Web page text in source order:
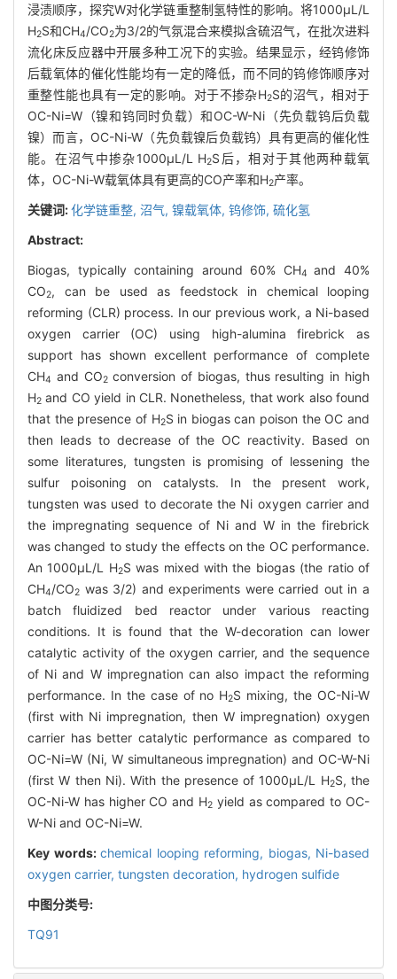
浸渍顺序，探究W对化学链重整制氢特性的影响。将1000μL/L
H2S和CH4/CO2为3/2的气氛混合来模拟含硫沼气，在批次进料
流化床反应器中开展多种工况下的实验。结果显示，经钨修饰
后载氧体的催化性能均有一定的降低，而不同的钨修饰顺序对
重整性能也具有一定的影响。对于不掺杂H2S的沼气，相对于
OC-Ni=W（镍和钨同时负载）和OC-W-Ni（先负载钨后负载
镍）而言，OC-Ni-W（先负载镍后负载钨）具有更高的催化性
能。在沼气中掺杂1000μL/L H2S后，相对于其他两种载氧
体，OC-Ni-W载氧体具有更高的CO产率和H2产率。
关键词:化学链重整, 沼气, 镍载氧体, 钨修饰, 硫化氢
Abstract:
Biogas, typically containing around 60% CH4and 40%
CO2, can be used as feedstock in chemical looping
reforming (CLR) process. In our previous work, a Ni-based
oxygen carrier (OC) using high-alumina firebrick as
support has shown excellent performance of complete
CH4 and CO2conversion of biogas, thus resulting in high
H2 and CO yield in CLR. Nonetheless, that work also found
that the presence of H2S in biogas can poison the OC and
then leads to decrease of the OC reactivity. Based on
some literatures, tungsten is promising of lessening the
sulfur poisoning on catalysts. In the present work,
tungsten was used to decorate the Ni oxygen carrier and
the impregnating sequence of Ni and W in the firebrick
was changed to study the effects on the OC performance.
An 1000μL/L H2S was mixed with the biogas (the ratio of
CH4/CO2 was 3/2) and experiments were carried out in a
batch fluidized bed reactor under various reacting
conditions. It is found that the W-decoration can lower
catalytic activity of the oxygen carrier, and the sequence
of Ni and W impregnation can also impact the reforming
performance. In the case of no H2S mixing, the OC-Ni-W
(first with Ni impregnation, then W impregnation) oxygen
carrier has better catalytic performance as compared to
OC-Ni=W (Ni, W simultaneous impregnation) and OC-W-Ni
(first W then Ni). With the presence of 1000μL/L H2S, the
OC-Ni-W has higher CO and H2 yield as compared to OC-
W-Ni and OC-Ni=W.
Key words: chemical looping reforming, biogas, Ni-based
oxygen carrier, tungsten decoration, hydrogen sulfide
中图分类号:
TQ91